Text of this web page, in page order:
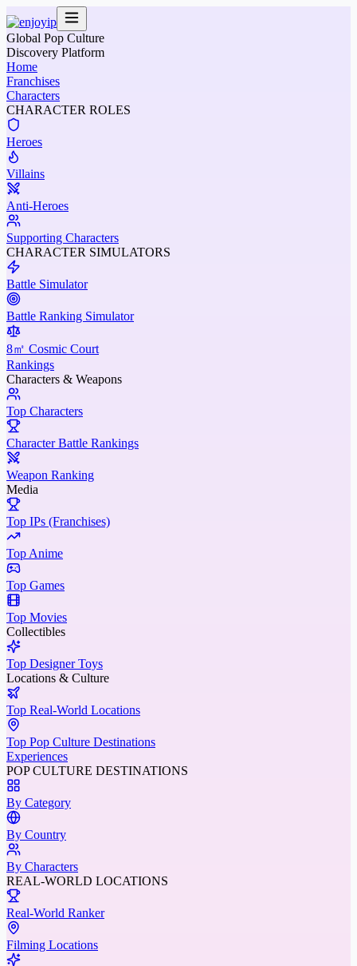
Global Pop Culture
Discovery Platform
Home
Franchises
Characters
CHARACTER ROLES
Heroes
Villains
Anti-Heroes
Supporting Characters
CHARACTER SIMULATORS
Battle Simulator
Battle Ranking Simulator
8㎡ Cosmic Court
Rankings
Characters & Weapons
Top Characters
Character Battle Rankings
Weapon Ranking
Media
Top IPs (Franchises)
Top Anime
Top Games
Top Movies
Collectibles
Top Designer Toys
Locations & Culture
Top Real-World Locations
Top Pop Culture Destinations
Experiences
POP CULTURE DESTINATIONS
By Category
By Country
By Characters
REAL-WORLD LOCATIONS
Real-World Ranker
Filming Locations